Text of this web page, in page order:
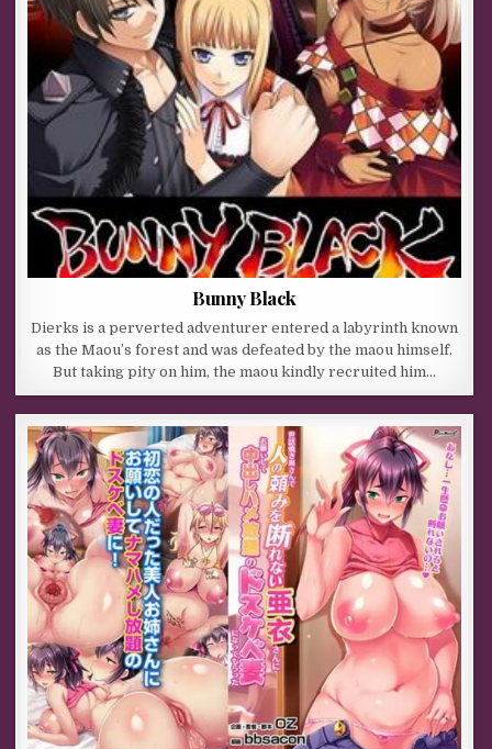
Bunny Black
Dierks is a perverted adventurer entered a labyrinth known
as the Maou’s forest and was defeated by the maou himself.
But taking pity on him, the maou kindly recruited him…